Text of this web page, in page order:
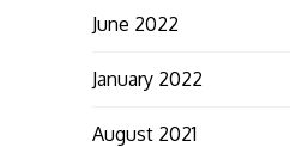
June 2022
January 2022
August 2021